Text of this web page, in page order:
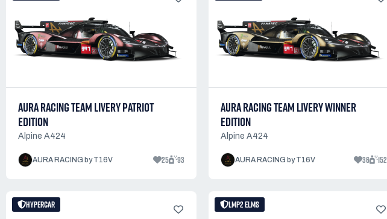
AURA RACING TEAM LIVERY PATRIOT
EDITION
Alpine A424
AURA RACING by T16V 25 93
AURA RACING TEAM LIVERY WINNER
EDITION
Alpine A424
AURA RACING by T16V 36 152
HYPERCAR LMP2 ELMS